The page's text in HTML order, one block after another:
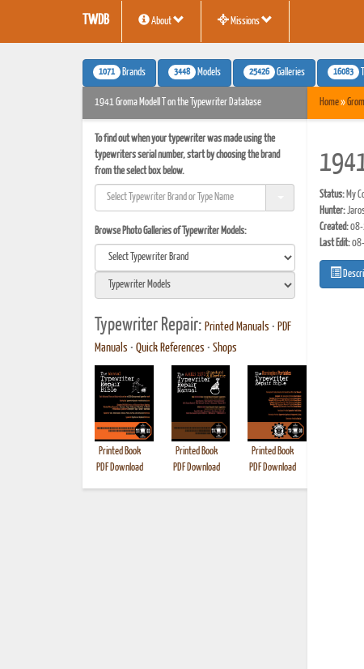
TWDB About Missions
1071 Brands 3448 Models 25426 Galleries 16083
1941 Groma Modell T on the Typewriter Database
To find out when your typewriter was made using the
typewriters serial number, start by choosing the brand
from the select box below.
Browse Photo Galleries of Typewriter Models:
Typewriter Repair: Printed Manuals • PDF
Manuals • Quick References • Shops
Printed Book
PDF Download
Printed Book
PDF Download
Printed Book
PDF Download
Home»
Status:My
Hunter:
Created:08-
Last Edit:08-